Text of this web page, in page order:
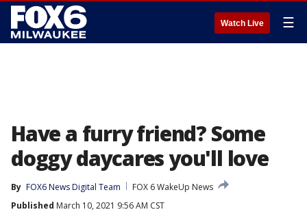
Watch Live ☰
Have a furry friend? Some
doggy daycares you'll love
By FOX6 News Digital Team
FOX 6 WakeUp News
Published March 10, 2021 9:56 AM CST